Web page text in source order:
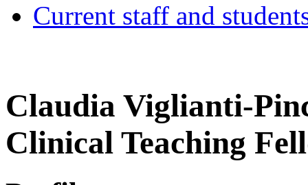
Current staff and
Claudia Viglianti-
Clinical Teaching